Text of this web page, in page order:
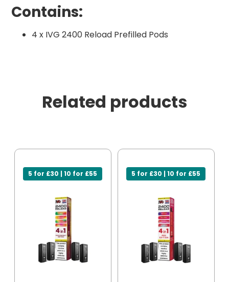
Contains:
4 x IVG 2400 Reload Prefilled Pods
Related products
5 for £30 | 10 for £55 5 for £30 | 10 for £55